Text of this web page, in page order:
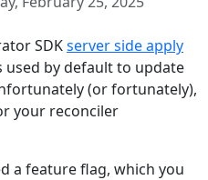
SDKserver side apply
used by default to update
(or fortunately),
your reconciler
a feature flag, which you